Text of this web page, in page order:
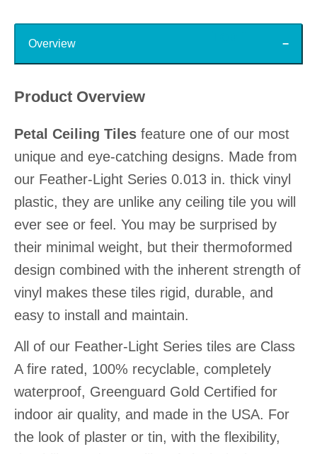
Overview
Product Overview
Petal Ceiling Tiles feature one of our most
unique and eye-catching designs. Made from
our Feather-Light Series 0.013 in. thick vinyl
plastic, they are unlike any ceiling tile you will
ever see or feel. You may be surprised by
their minimal weight, but their thermoformed
design combined with the inherent strength of
vinyl makes these tiles rigid, durable, and
easy to install and maintain.
All of our Feather-Light Series tiles are Class
A fire rated, 100% recyclable, completely
waterproof, Greenguard Gold Certified for
indoor air quality, and made in the USA. For
the look of plaster or tin, with the flexibility,